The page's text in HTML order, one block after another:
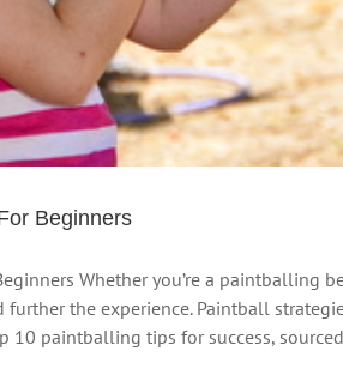
Beginners
Whether you’re a paintballing
the experience. Paintball
10 paintballing tips for success,